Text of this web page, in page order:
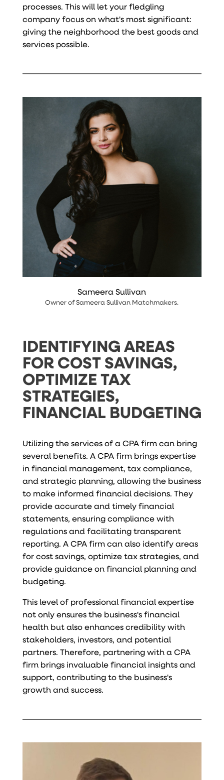
processes. This will let your fledgling
company focus on what's most significant:
giving the neighborhood the best goods and
services possible.
Sameera Sullivan
OwnerofSameera Sullivan Matchmakers.
IDENTIFYING AREAS
FOR COST SAVINGS,
OPTIMIZE TAX
STRATEGIES,
FINANCIAL BUDGETING
Utilizing the services of a CPA firm can bring
several benefits. A CPA firm brings expertise
in financial management, tax compliance,
and strategic planning, allowing the business
to make informed financial decisions. They
provide accurate and timely financial
statements, ensuring compliance with
regulations and facilitating transparent
reporting. A CPA firm can also identify areas
for cost savings, optimize tax strategies, and
provide guidance on financial planning and
budgeting.
This level of professional financial expertise
not only ensures the business's financial
health but also enhances credibility with
stakeholders, investors, and potential
partners. Therefore, partnering with a CPA
firm brings invaluable financial insights and
support, contributing to the business's
growth and success.